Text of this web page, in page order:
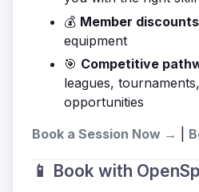
💰 Member discounts
equipment
🎯 Competitive
leagues,
opportunities
Book a Session Now →
📱 Book with